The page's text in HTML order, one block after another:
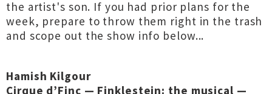
the artist's son. If you had prior plans for the
week, prepare to throw them right in the trash
and scope out the show info below...
Hamish Kilgour
Cirque d’Finc — Finklestein: the musical —